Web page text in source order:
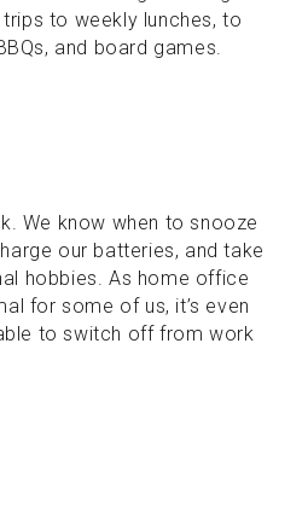
to weekly lunches, to
and board games.
We know when to snooze
our batteries, and take
hobbies. As home office
for some of us, it’s even
to switch off from work